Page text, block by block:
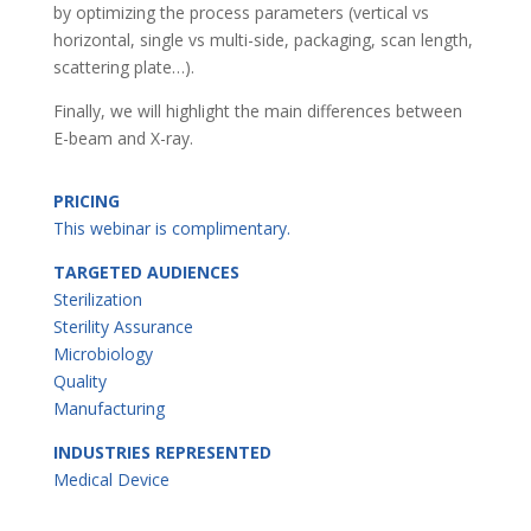
by optimizing the process parameters (vertical vs
horizontal, single vs multi-side, packaging, scan length,
scattering plate…).
Finally, we will highlight the main differences between
E-beam and X-ray.
PRICING
This webinar is complimentary.
TARGETED AUDIENCES
Sterilization
Sterility Assurance
Microbiology
Quality
Manufacturing
INDUSTRIES REPRESENTED
Medical Device